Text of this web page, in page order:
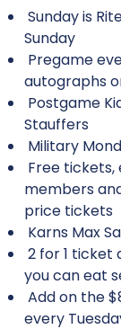
Sunday is
Sunday
Pregame
autographs
Postgame
Stauffers
Military
Free tickets,
members
price tickets
Karns Max
2 for 1 ticket
you can eat
Add on the
every